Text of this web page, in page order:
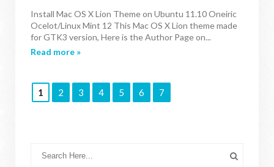
Install Mac OS X Lion Theme on Ubuntu 11.10 Oneiric
Ocelot/Linux Mint 12 This Mac OS X Lion theme made
for GTK3 version, Here is the Author Page on...
Read more »
1 2 3 4 5 6 7